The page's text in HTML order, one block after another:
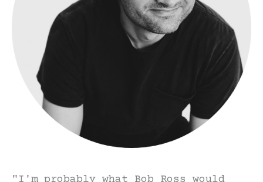
"I'm probably what Bob Ross would